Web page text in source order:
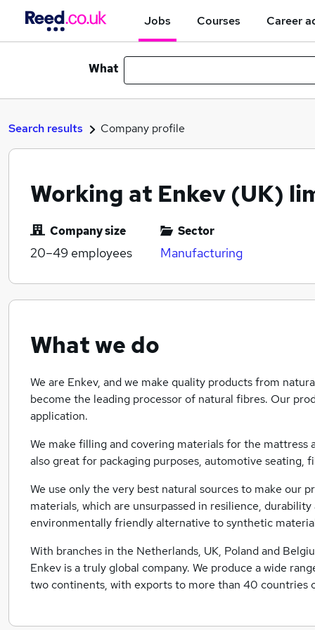
Jobs Courses Career
What
Search results Company profile
Working at Enkev (UK)
Company size
20–49 employees
Sector
Manufacturing
What we do
We are Enkev, and we make quality products from
become the leading processor of natural fibres. Our
application.
We make filling and covering materials for the
also great for packaging purposes, automotive seating,
We use only the very best natural sources to make our
materials, which are unsurpassed in resilience,
environmentally friendly alternative to synthetic
With branches in the Netherlands, UK, Poland and
Enkev is a truly global company. We produce a wide
two continents, with exports to more than 40 countries